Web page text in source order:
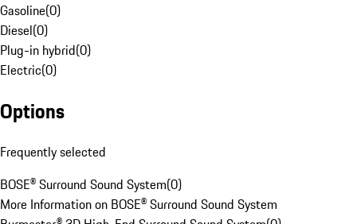
Gasoline(0)
Diesel(0)
Plug-in hybrid(0)
Electric(0)
Options
Frequently selected
BOSE® Surround Sound System(0)
More Information on BOSE® Surround Sound System